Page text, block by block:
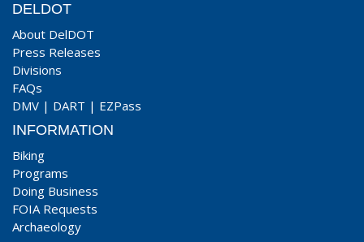
DELDOT
About DelDOT
Press Releases
Divisions
FAQs
DMV | DART | EZPass
INFORMATION
Biking
Programs
Doing Business
FOIA Requests
Archaeology